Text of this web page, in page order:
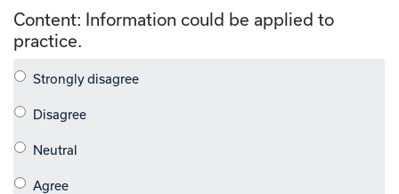
Content: Information could be applied to
practice.